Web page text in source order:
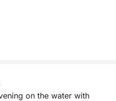
on the water with